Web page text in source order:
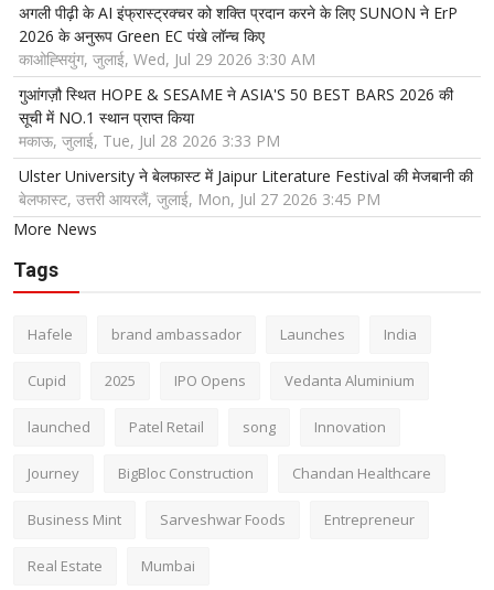
अगली पीढ़ी के AI इंफ्रास्ट्रक्चर को शक्ति प्रदान करने के लिए SUNON ने ErP
2026 के अनुरूप Green EC पंखे लॉन्च किए
काओह्सियुंग, जुलाई, Wed, Jul 29 2026 3:30 AM
गुआंगज़ौ स्थित HOPE & SESAME ने ASIA'S 50 BEST BARS 2026 की
सूची में NO.1 स्थान प्राप्त किया
मकाऊ, जुलाई, Tue, Jul 28 2026 3:33 PM
Ulster University ने बेलफास्ट में Jaipur Literature Festival की मेजबानी की
बेलफास्ट, उत्तरी आयरलैं, जुलाई, Mon, Jul 27 2026 3:45 PM
More News
Tags
Hafele brand ambassador Launches India
Cupid 2025 IPO Opens Vedanta Aluminium
launched Patel Retail song Innovation
Journey BigBloc Construction Chandan Healthcare
Business Mint Sarveshwar Foods Entrepreneur
Real Estate Mumbai